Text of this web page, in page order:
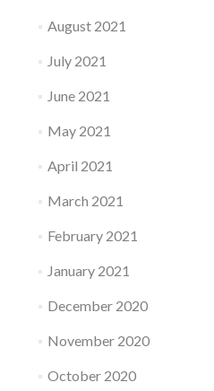
August 2021
July 2021
June 2021
May 2021
April 2021
March 2021
February 2021
January 2021
December 2020
November 2020
October 2020